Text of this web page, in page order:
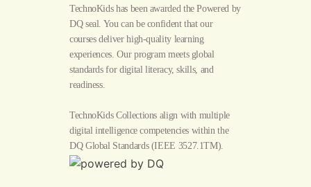
TechnoKids has been awarded the Powered by
DQ seal. You can be confident that our
courses deliver high-quality learning
experiences. Our program meets global
standards for digital literacy, skills, and
readiness.
TechnoKids Collections align with multiple
digital intelligence competencies within the
DQ Global Standards(IEEE 3527.1TM).